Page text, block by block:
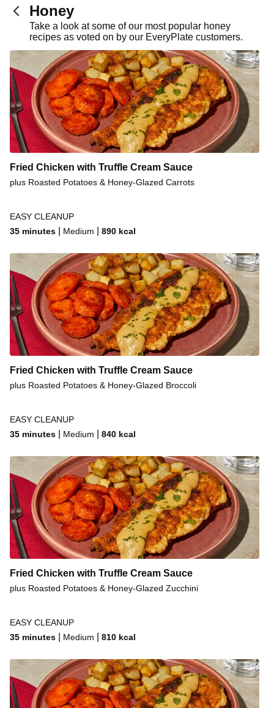
Honey
Take a look at some of our most popular honey
recipes as voted on by our EveryPlate customers.
Fried Chicken with Truffle Cream Sauce
plus Roasted Potatoes & Honey-Glazed Carrots
EASY CLEANUP
35 minutes
Medium 890 kcal
Fried Chicken with Truffle Cream Sauce
plus Roasted Potatoes & Honey-Glazed Broccoli
EASY CLEANUP
35 minutes
Medium 840 kcal
Fried Chicken with Truffle Cream Sauce
plus Roasted Potatoes & Honey-Glazed Zucchini
EASY CLEANUP
35 minutes
Medium 810 kcal